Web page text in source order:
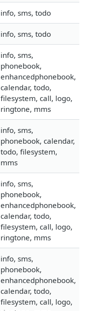
info, sms, todo
info, sms, todo
info, sms,
phonebook,
enhancedphonebook,
calendar, todo,
filesystem, call, logo,
ringtone, mms
info, sms,
phonebook, calendar,
todo, filesystem,
mms
info, sms,
phonebook,
enhancedphonebook,
calendar, todo,
filesystem, call, logo,
ringtone, mms
info, sms,
phonebook,
enhancedphonebook,
calendar, todo,
filesystem, call, logo,